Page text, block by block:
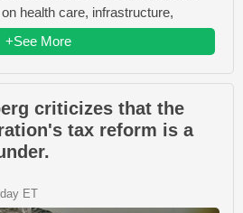
health care, infrastructure,
+See More
criticizes that the
tax reform is a
ET